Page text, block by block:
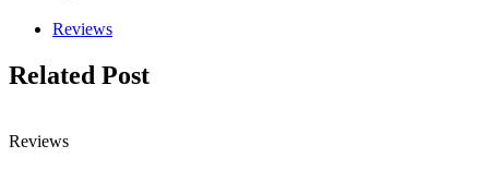
Reviews
Related Post
Reviews